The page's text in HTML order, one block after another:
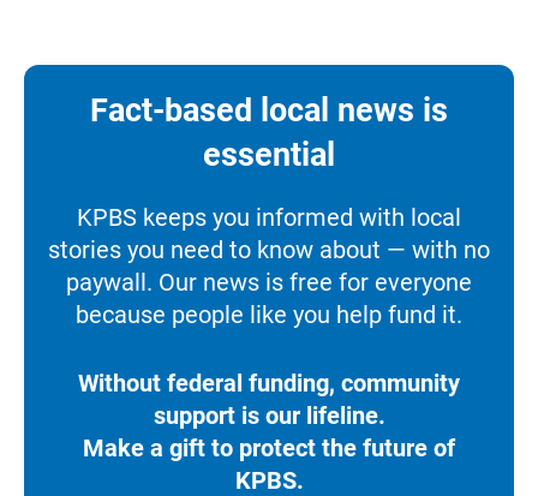
Fact-based local news is
essential
KPBS keeps you informed with local
stories you need to know about — with no
paywall. Our news is free for everyone
because people like you help fund it.
Without federal funding, community
support is our lifeline.
Make a gift to protect the future of
KPBS.